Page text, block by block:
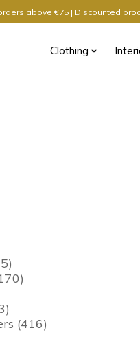
above €75 | Discounted
Clothing
(416)